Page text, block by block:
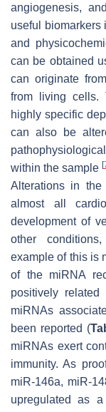
angiogenesis,
useful biomarkers
and
can be obtained
can originate
from living cells.
highly specific
can also be
within the sample [
Alterations in
almost all
development of
other
example of this is
of the miRNA
positively
miRNAs
been reported (
miRNAs exert
immunity. As
miR-146a, miR-
upregulated as